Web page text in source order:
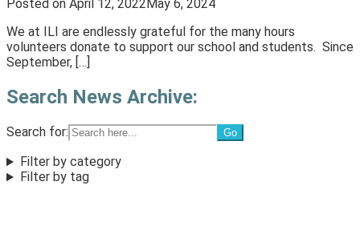
Posted on April 12, 2022 May 6, 2024
We at ILI are endlessly grateful for the many hours
volunteers donate to support our school and students. Since
September, […]
Search News Archive:
Search for:
Filter by category
Filter by tag